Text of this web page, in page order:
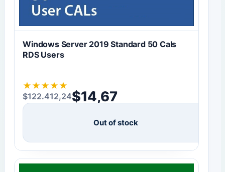
Windows Server 2019 Standard 50 Cals
RDS Users
★ ★ ★ ★ ★
$122.412,24
Original price was: $122.412,24.
$14,67
Current price is: $14,67.
Out of stock